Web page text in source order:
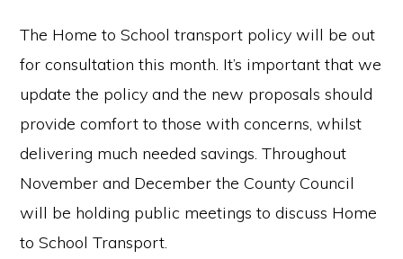
The Home to School transport policy will be out
for consultation this month. It’s important that we
update the policy and the new proposals should
provide comfort to those with concerns, whilst
delivering much needed savings. Throughout
November and December the County Council
will be holding public meetings to discuss Home
to School Transport.